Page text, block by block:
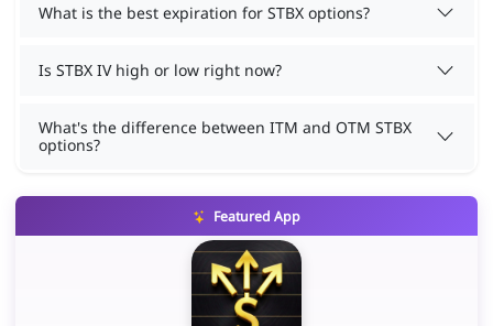
What is the best expiration for STBX options?
Is STBX IV high or low right now?
What's the difference between ITM and OTM STBX
options?
Featured App